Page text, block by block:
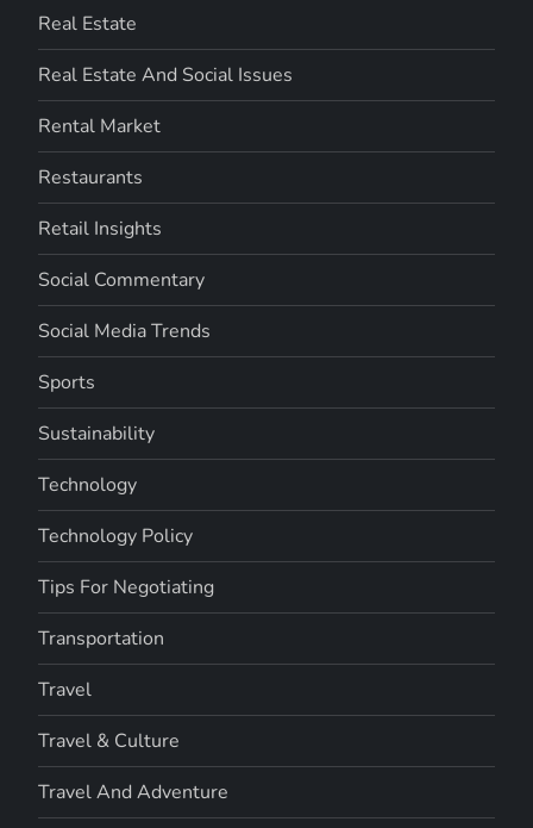
Real Estate
Real Estate And Social Issues
Rental Market
Restaurants
Retail Insights
Social Commentary
Social Media Trends
Sports
Sustainability
Technology
Technology Policy
Tips For Negotiating
Transportation
Travel
Travel & Culture
Travel And Adventure